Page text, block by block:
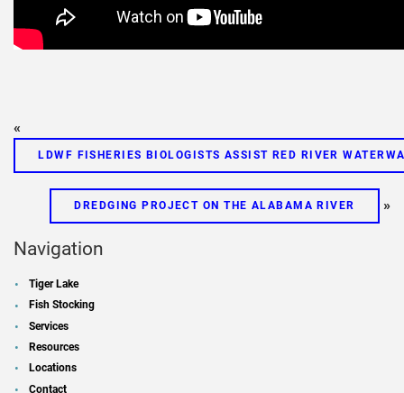
«
LDWF FISHERIES BIOLOGISTS ASSIST RED RIVER
DREDGING PROJECT ON THE ALABAMA RIVER »
Navigation
Tiger Lake
Fish Stocking
Services
Resources
Locations
Contact